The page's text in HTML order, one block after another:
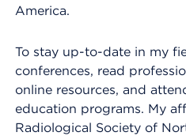
America.
To stay up-to-date in my
conferences, read
online resources, and
education programs. My
Radiological Society of